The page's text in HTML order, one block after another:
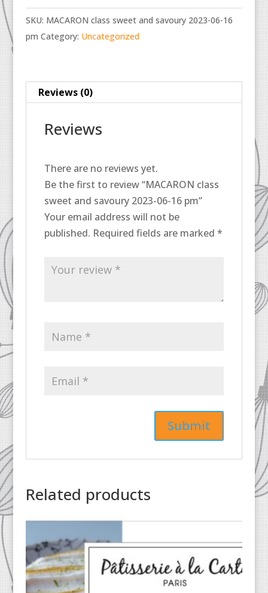
and
savoury
2023-
pm
quantity
SKU: MACARON class sweet and savoury 2023-06-16
pm Category: Uncategorized
Reviews (0)
Reviews
There are no reviews yet.
Be the first to review “MACARON class
sweet and savoury 2023-06-16 pm”
Your email address will not be
published. Required fields are marked *
Related products